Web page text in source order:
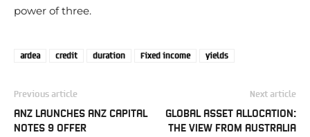
power of three.
ardea credit duration Fixed income yields
Previous article
ANZ LAUNCHES ANZ CAPITAL
NOTES 9 OFFER
Next article
GLOBAL ASSET ALLOCATION:
THE VIEW FROM AUSTRALIA